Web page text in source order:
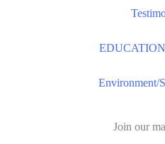
Environment/
Join our